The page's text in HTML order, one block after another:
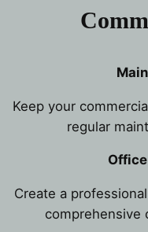
Keep your
regular
Create a
comprehensive